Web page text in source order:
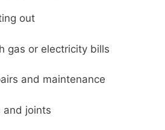
out
gas or electricity bills
and maintenance
and joints